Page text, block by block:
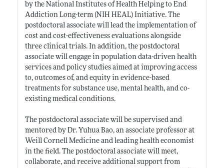
by the National Institutes of Health Helping to End
Addiction Long-term (NIH HEAL) Initiative. The
postdoctoral associate will lead the implementation of
cost and cost-effectiveness evaluations alongside
three clinical trials. In addition, the postdoctoral
associate will engage in population data-driven health
services and policy studies aimed at improving access
to, outcomes of, and equity in evidence-based
treatments for substance use, mental health, and co-
existing medical conditions.
The postdoctoral associate will be supervised and
mentored by Dr. Yuhua Bao, an associate professor at
Weill Cornell Medicine and leading health economist
in the field. The postdoctoral associate will meet,
collaborate, and receive additional support from